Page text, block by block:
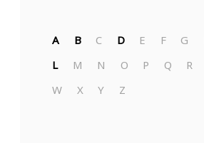
A B C D E F G
L
M N O P Q R
W
X Y Z